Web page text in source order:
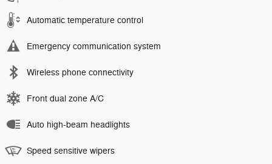
Automatic temperature control
Emergency communication system
Wireless phone connectivity
Front dual zone A/C
Auto high-beam headlights
Speed sensitive wipers